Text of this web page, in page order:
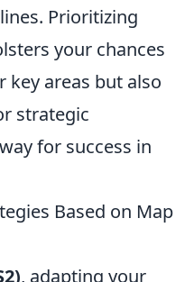
Prioritizing
your chances
areas but also
strategic
for success in
Based on Map
, adapting your